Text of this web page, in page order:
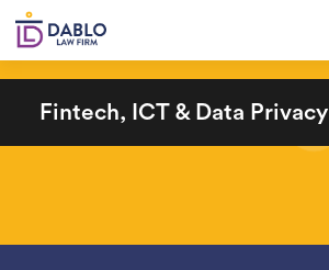
Skip
content
Fintech, ICT & Data Privacy